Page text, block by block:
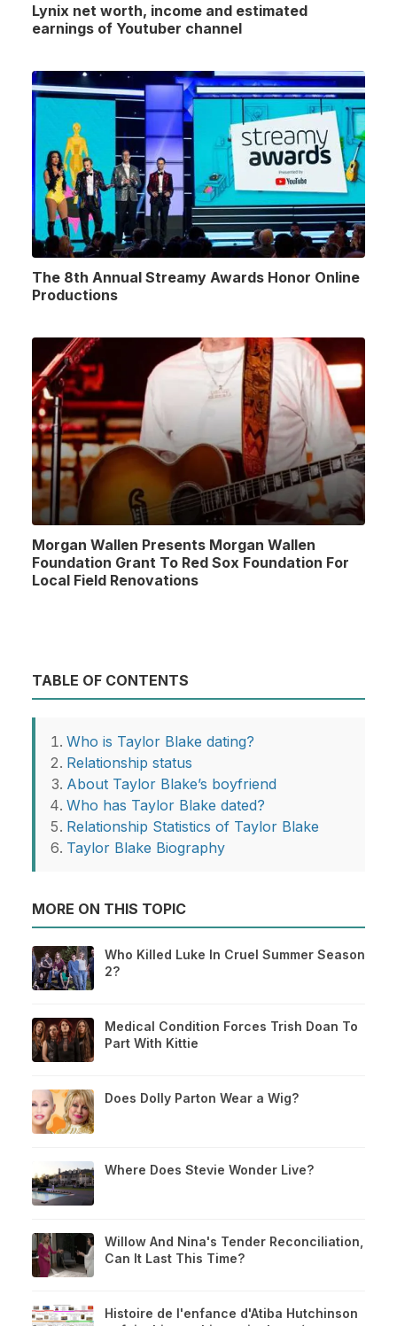
Lynix net worth, income and estimated
earnings of Youtuber channel
The 8th Annual Streamy Awards Honor Online
Productions
Morgan Wallen Presents Morgan Wallen
Foundation Grant To Red Sox Foundation For
Local Field Renovations
TABLE OF CONTENTS
Who is Taylor Blake dating?
Relationship status
About Taylor Blake’s boyfriend
Who has Taylor Blake dated?
Relationship Statistics of Taylor Blake
Taylor Blake Biography
MORE ON THIS TOPIC
Who Killed Luke In Cruel Summer Season
2?
Medical Condition Forces Trish Doan To
Part With Kittie
Does Dolly Parton Wear a Wig?
Where Does Stevie Wonder Live?
Willow And Nina's Tender Reconciliation,
Can It Last This Time?
Histoire de l'enfance d'Atiba Hutchinson